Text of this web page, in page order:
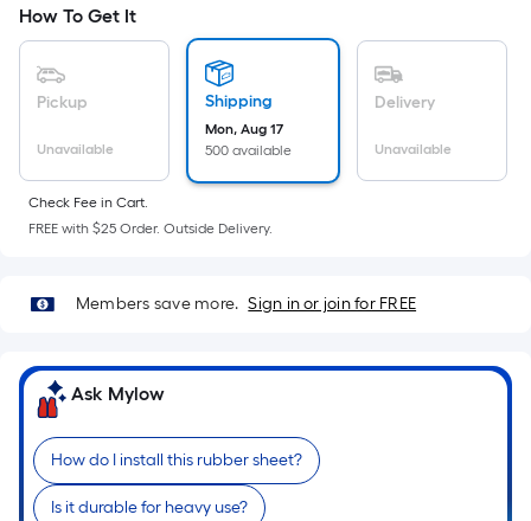
pricing
is
the
area
of
a
Length
Width
=
Ft.
Per
Linear
How To Get It
Pickup
Unavailable
Shipping
Mon, Aug 17
500 available
Delivery
Unavailable
Check Fee in Cart.
FREE with $25 Order. Outside Delivery.
Members save more. Sign in or join for FREE
Ask Mylow
How do I install this rubber sheet?
Is it durable for heavy use?